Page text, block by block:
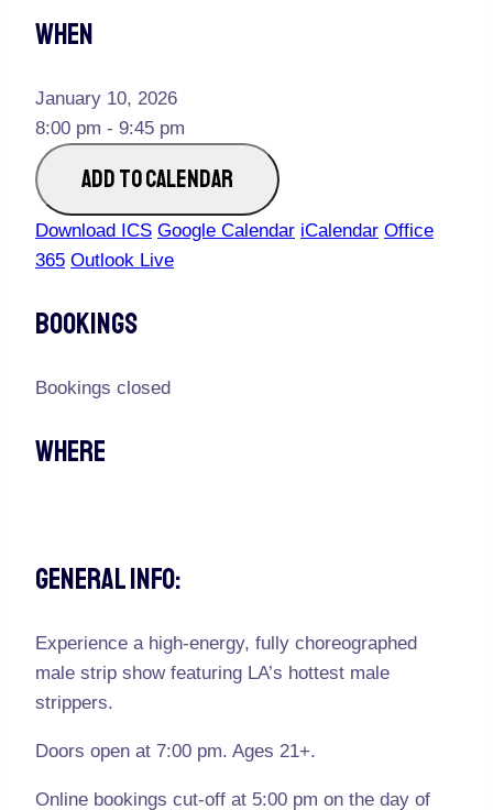
When
January 10, 2026
8:00 pm - 9:45 pm
ADD TO CALENDAR
Download ICS Google Calendar iCalendar Office
365 Outlook Live
Bookings
Bookings closed
Where
General Info:
Experience a high-energy, fully choreographed
male strip show featuring LA’s hottest male
strippers.
Doors open at 7:00 pm. Ages 21+.
Online bookings cut-off at 5:00 pm on the day of